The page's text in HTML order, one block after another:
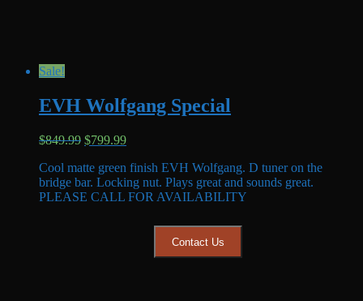
Sale!
EVH Wolfgang Special
$849.99 Original
was:
$849.99.
$799.99Current
is:
$799.99.
Cool matte green finish EVH Wolfgang. D tuner on the
bridge bar. Locking nut. Plays great and sounds great.
PLEASE CALL FOR AVAILABILITY
Contact Us